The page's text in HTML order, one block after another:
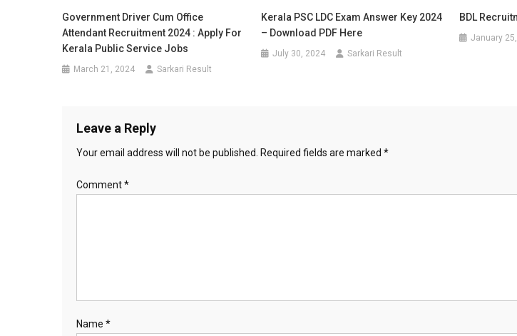
Government Driver Cum Office
Attendant Recruitment 2024 : Apply For
Kerala Public Service Jobs
March 21, 2024 Sarkari Result
Kerala PSC LDC Exam Answer Key 2024
– Download PDF Here
July 30, 2024 Sarkari Result
BDL
January
Leave a Reply
Your email address will not be published. Required fields are marked *
Comment*
Name *